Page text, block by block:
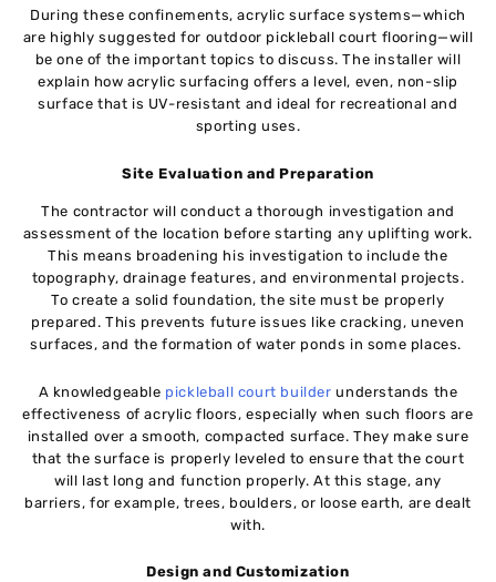
During these confinements, acrylic surface systems—which
are highly suggested for outdoor pickleball court flooring—will
be one of the important topics to discuss. The installer will
explain how acrylic surfacing offers a level, even, non-slip
surface that is UV-resistant and ideal for recreational and
sporting uses.
Site Evaluation and Preparation
The contractor will conduct a thorough investigation and
assessment of the location before starting any uplifting work.
This means broadening his investigation to include the
topography, drainage features, and environmental projects.
To create a solid foundation, the site must be properly
prepared. This prevents future issues like cracking, uneven
surfaces, and the formation of water ponds in some places.
A knowledgeable pickleball court builder understands the
effectiveness of acrylic floors, especially when such floors are
installed over a smooth, compacted surface. They make sure
that the surface is properly leveled to ensure that the court
will last long and function properly. At this stage, any
barriers, for example, trees, boulders, or loose earth, are dealt
with.
Design and Customization